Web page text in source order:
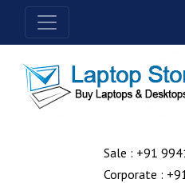
Sale : +91
Corporate :